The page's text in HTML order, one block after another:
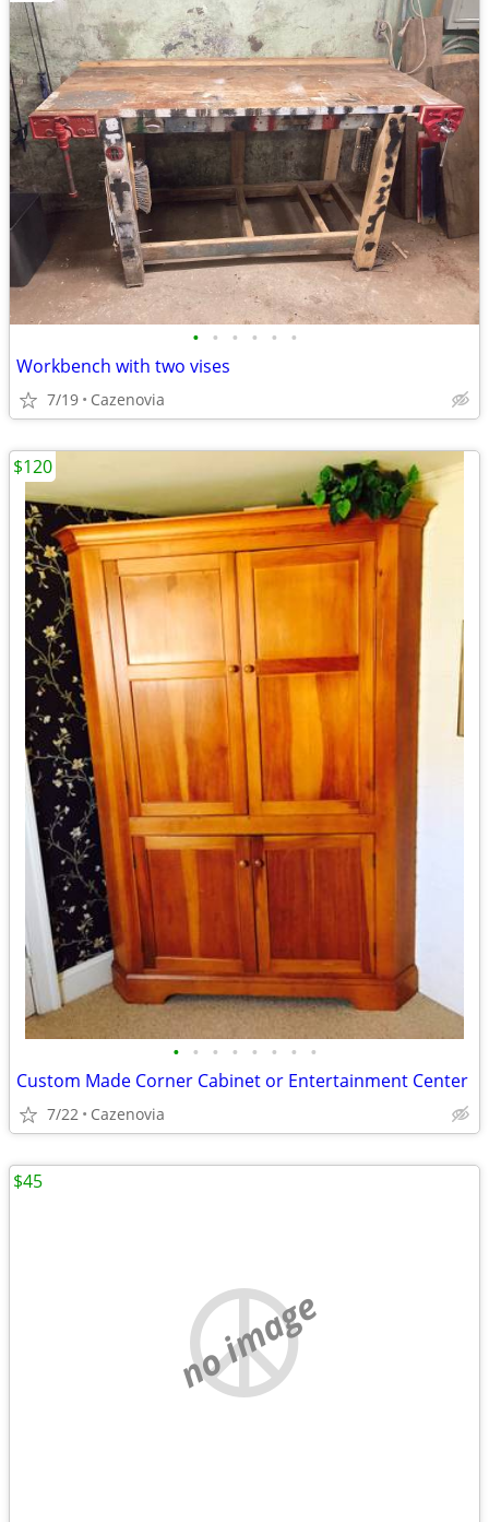
• • • • • •
Workbench with two vises
7/19 Cazenovia
• • • • • • • •
Custom Made Corner Cabinet or Entertainment Center
7/22 Cazenovia
$120
no image
$45